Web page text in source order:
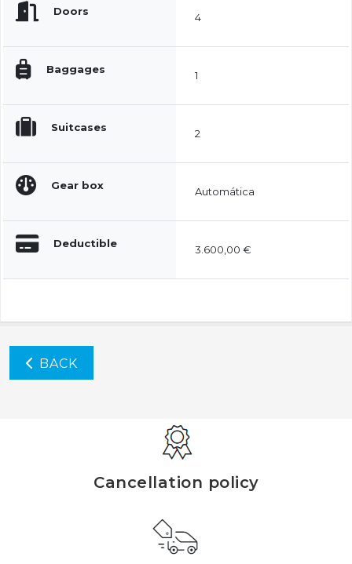
Doors 4
Baggages 1
Suitcases 2
Gear box Automática
Deductible 3.600,00 €
BACK
Cancellation policy